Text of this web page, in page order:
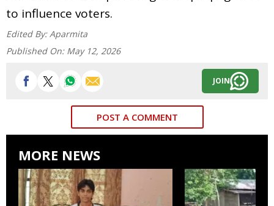
to influence voters.
Edited By: Aparmita
Published On: May 12, 2026
JOIN
POST A COMMENT
MORE NEWS